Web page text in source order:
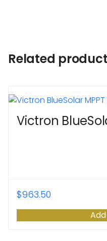
Related
Victron
$963.50